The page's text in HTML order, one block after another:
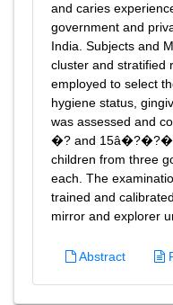
and caries
government and
India. Subjects and
cluster and stratified
employed to select
hygiene status,
was assessed and
�? and
children from three
each. The
trained and
mirror and explorer
Abstract